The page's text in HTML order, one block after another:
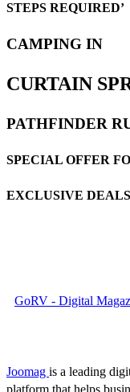
STEPS REQUIRED’
CAMPING IN
CURTAIN
PATHFINDER
SPECIAL OFFER
EXCLUSIVE
GoRV - Digital
Joomag is a leading
platform that helps